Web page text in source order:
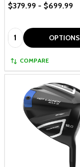
$379.99 - $699.99
Quantity: OPTIONS
COMPARE